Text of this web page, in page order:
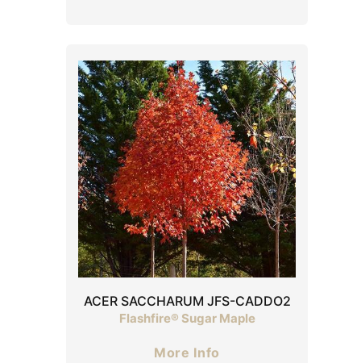
ACER SACCHARUM JFS-CADDO2
Flashfire® Sugar Maple
More Info